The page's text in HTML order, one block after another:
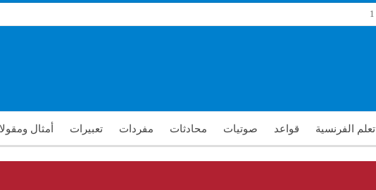
تعلم الفرنسية قواعد صوتيات محادثات مفردات تعبيرات أمثال